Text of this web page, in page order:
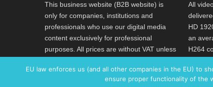
This business website (B2B website) is
only for companies, institutions and
professionals who use our digital media
content exclusively for professional
purposes. All prices are without VAT unless
All
HD
an
H264
EU law enforces us (and all other companies in the EU) to
ensure proper functionality of the